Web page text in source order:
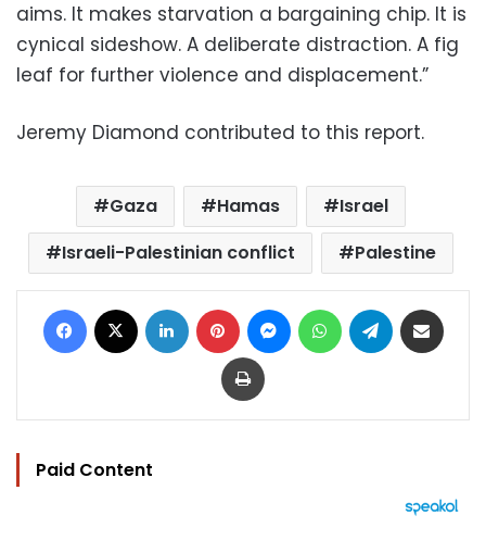
aims. It makes starvation a bargaining chip. It is
cynical sideshow. A deliberate distraction. A fig
leaf for further violence and displacement.”
Jeremy Diamond contributed to this report.
Gaza Hamas
Israel
Israeli-Palestinian conflict
Palestine
Facebook LinkedIn Pinterest MessengerWhatsAppTelegram
Print
Paid Content